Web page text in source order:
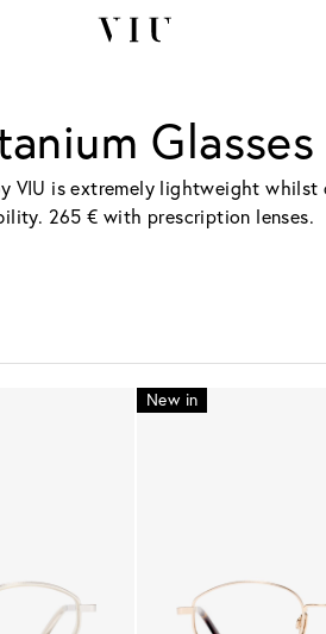
Glasses
VIU is extremely lightweight
265 € with prescription lenses.
New in